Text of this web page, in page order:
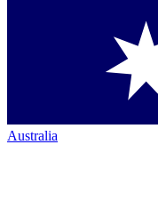
Australia